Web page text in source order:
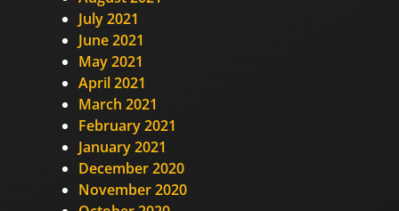
July 2021
June 2021
May 2021
April 2021
March 2021
February 2021
January 2021
December 2020
November 2020